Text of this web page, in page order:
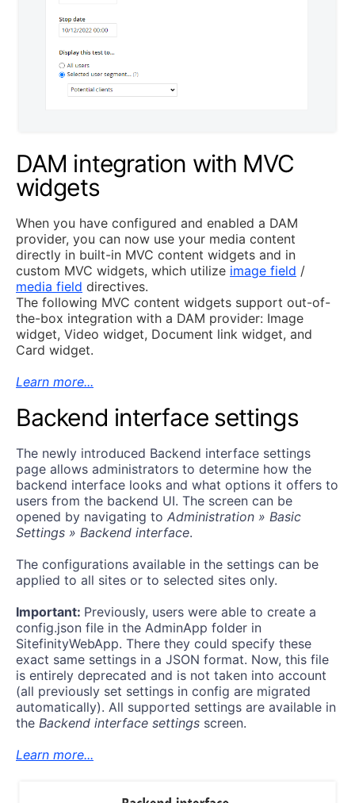
DAM integration with MVC
widgets
When you have configured and enabled a DAM
provider, you can now use your media content
directly in built-in MVC content widgets and in
custom MVC widgets, which utilize image field /
media field directives.
The following MVC content widgets support out-of-
the-box integration with a DAM provider: Image
widget, Video widget, Document link widget, and
Card widget.
Learn more...
Backend interface settings
The newly introduced Backend interface settings
page allows administrators to determine how the
backend interface looks and what options it offers to
users from the backend UI. The screen can be
opened by navigating to Administration » Basic
Settings » Backend interface.
The configurations available in the settings can be
applied to all sites or to selected sites only.
Important: Previously, users were able to create a
config.json file in the AdminApp folder in
SitefinityWebApp. There they could specify these
exact same settings in a JSON format. Now, this file
is entirely deprecated and is not taken into account
(all previously set settings in config are migrated
automatically). All supported settings are available in
the Backend interface settings screen.
Learn more...